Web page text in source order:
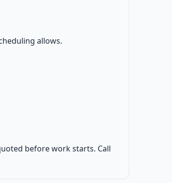
allows.
before work starts. Call